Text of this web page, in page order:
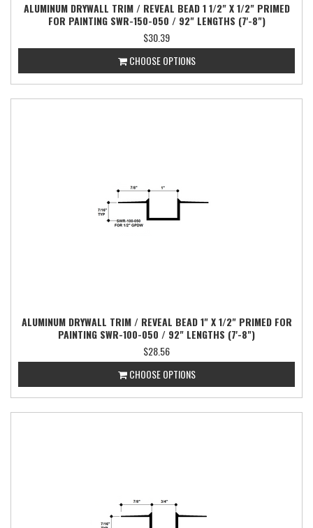
ALUMINUM DRYWALL TRIM / REVEAL BEAD 1 1/2" X 1/2" PRIMED
FOR PAINTING SWR-150-050 / 92" LENGTHS (7'-8")
$30.39
CHOOSE OPTIONS
ALUMINUM DRYWALL TRIM / REVEAL BEAD 1" X 1/2" PRIMED FOR
PAINTING SWR-100-050 / 92" LENGTHS (7'-8")
$28.56
CHOOSE OPTIONS